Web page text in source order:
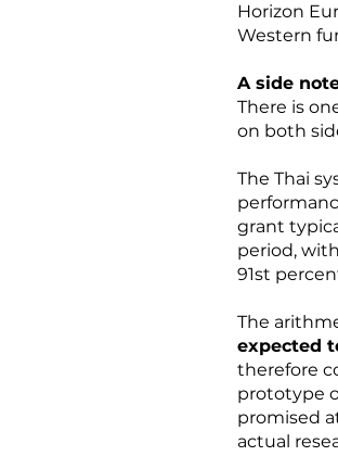
Horizon
Western
A side
There is
on both
The Thai
grant
period,
91st
The
expected
therefore
prototype
promised
actual